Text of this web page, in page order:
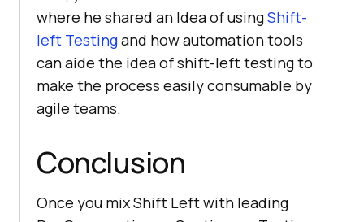
where he shared an Idea of usingShift-
left Testingand how automation tools
can aide the idea of shift-left testing to
make the process easily consumable by
agile teams.
Conclusion
Once you mix Shift Left with leading